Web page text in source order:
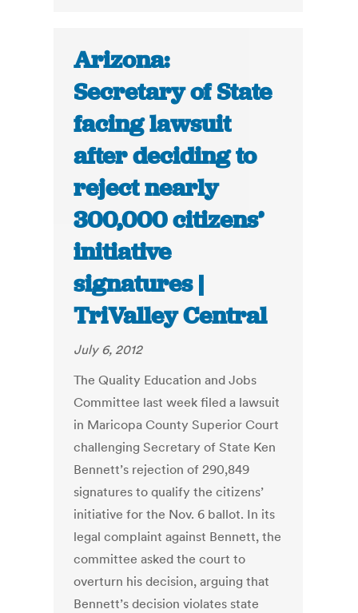
Arizona:
Secretary of State
facing lawsuit
after deciding to
reject nearly
300,000 citizens’
initiative
signatures |
TriValley Central
July 6, 2012
The Quality Education and Jobs
Committee last week filed a lawsuit
in Maricopa County Superior Court
challenging Secretary of State Ken
Bennett’s rejection of 290,849
signatures to qualify the citizens’
initiative for the Nov. 6 ballot. In its
legal complaint against Bennett, the
committee asked the court to
overturn his decision, arguing that
Bennett’s decision violates state